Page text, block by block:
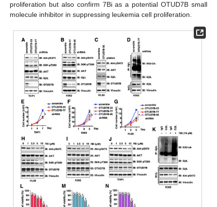
proliferation but also confirm 7Bi as a potential OTUD7B small
molecule inhibitor in suppressing leukemia cell proliferation.